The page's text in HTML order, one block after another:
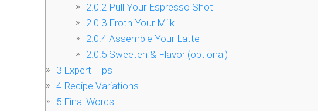
2.0.2 Pull Your Espresso Shot
2.0.3 Froth Your Milk
2.0.4 Assemble Your Latte
2.0.5 Sweeten & Flavor (optional)
3 Expert Tips
4 Recipe Variations
5 Final Words